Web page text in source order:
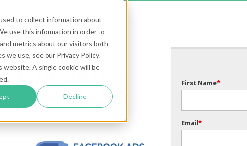
to collect information about
use this information in order to
metrics about our visitors both
we use, see our Privacy Policy.
website. A single cookie will be
Decline
Checklist First Name*
Email*